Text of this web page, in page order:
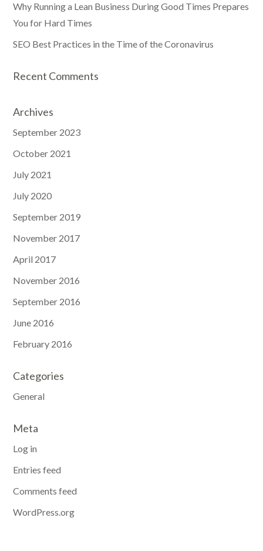
Why Running a Lean Business During Good Times Prepares
You for Hard Times
SEO Best Practices in the Time of the Coronavirus
Recent Comments
Archives
September 2023
October 2021
July 2021
July 2020
September 2019
November 2017
April 2017
November 2016
September 2016
June 2016
February 2016
Categories
General
Meta
Log in
Entries feed
Comments feed
WordPress.org